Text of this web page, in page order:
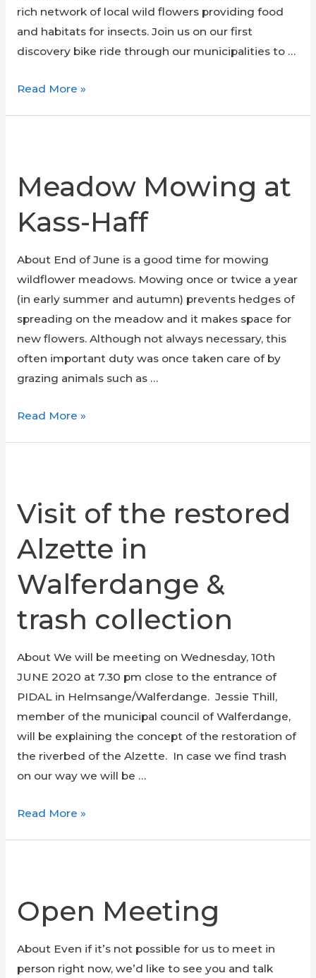
rich network of local wild flowers providing food
and habitats for insects. Join us on our first
discovery bike ride through our municipalities to …
Urban
Read More »
Meadow Mowing at
Kass-Haff
About End of June is a good time for mowing
wildflower meadows. Mowing once or twice a year
(in early summer and autumn) prevents hedges of
spreading on the meadow and it makes space for
new flowers. Although not always necessary, this
often important duty was once taken care of by
grazing animals such as …
Meadow
Read More »
Visit of the restored
Alzette in
Walferdange &
trash collection
About We will be meeting on Wednesday, 10th
JUNE 2020 at 7.30 pm close to the entrance of
PIDAL in Helmsange/Walferdange. Jessie Thill,
member of the municipal council of Walferdange,
will be explaining the concept of the restoration of
the riverbed of the Alzette. In case we find trash
on our way we will be …
Visit
in
&
trash
Read More »
Open Meeting
About Even if it’s not possible for us to meet in
person right now, we’d like to see you and talk